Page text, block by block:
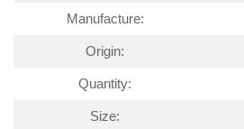
Manufacture:
Origin:
Quantity:
Size: